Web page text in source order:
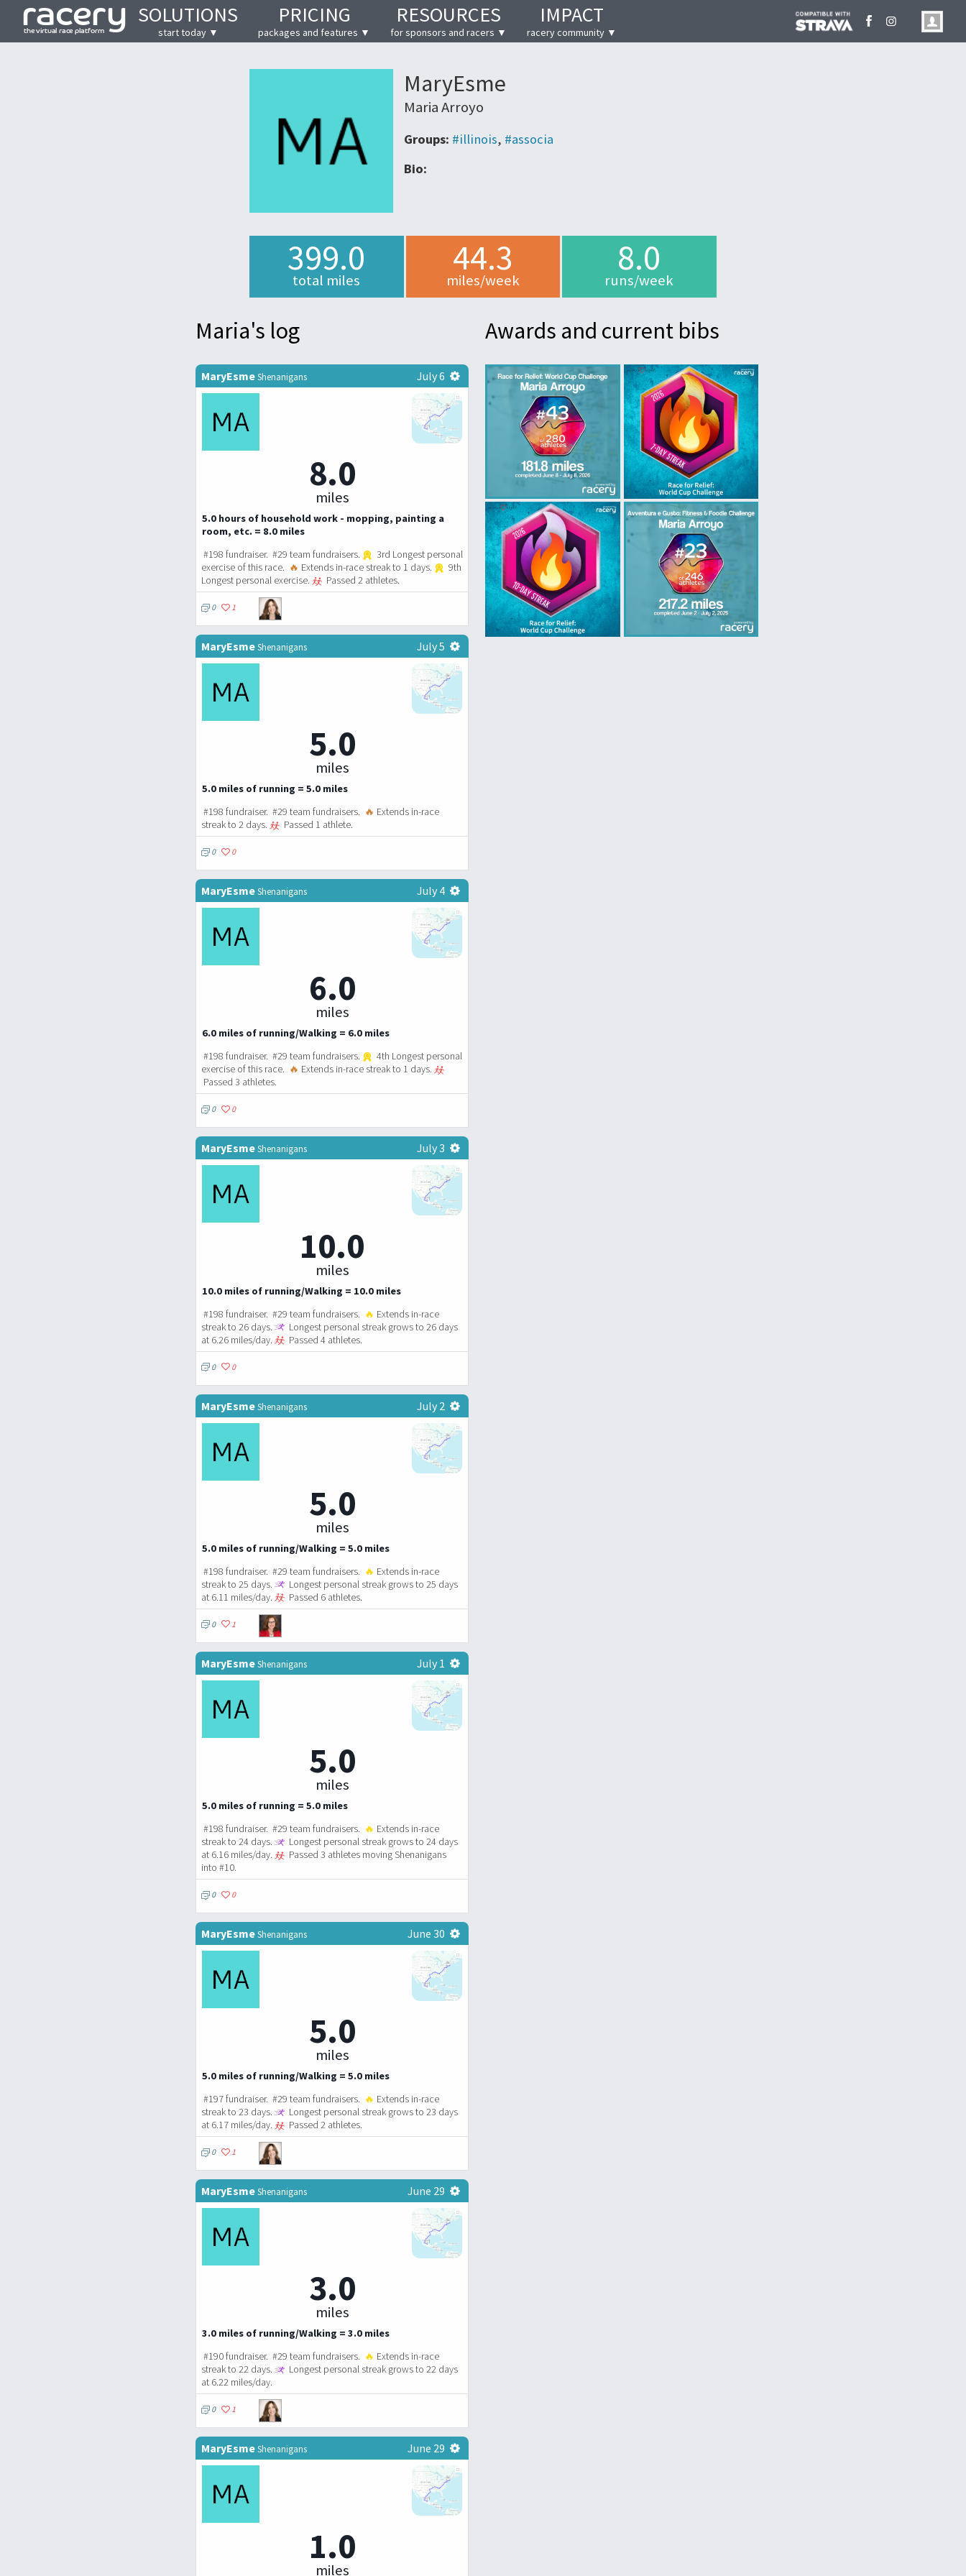
SOLUTIONS
start today ▼
PRICING
packages and features ▼
RESOURCES
for sponsors and racers ▼
IMPACT
racery community ▼
MaryEsme
Maria Arroyo
Groups: #illinois, #associa
Bio:
399.0
total miles
44.3
miles/week
8.0
runs/week
Maria's log
MaryEsmeShenanigans July 6
8.0
miles
5.0 hours of household work - mopping, painting a
room, etc. = 8.0 miles
#198 fundraiser. #29 team fundraisers.
3rd Longest personal
exercise of this race. 🔥 Extends in-race streak to 1 days.
9th
Longest personal exercise.
Passed 2 athletes.
0 1
MaryEsmeShenanigans July 5
5.0
miles
5.0 miles of running = 5.0 miles
#198 fundraiser. #29 team fundraisers. 🔥 Extends in-race
streak to 2 days.
Passed 1 athlete.
0 0
MaryEsmeShenanigans July 4
6.0
miles
6.0 miles of running/Walking = 6.0 miles
#198 fundraiser. #29 team fundraisers.
4th Longest personal
exercise of this race. 🔥 Extends in-race streak to 1 days.
Passed 3 athletes.
0 0
MaryEsmeShenanigans July 3
10.0
miles
10.0 miles of running/Walking = 10.0 miles
#198 fundraiser. #29 team fundraisers. 🔥 Extends in-race
streak to 26 days.
Longest personal streak grows to 26 days
at 6.26 miles/day.
Passed 4 athletes.
0 0
MaryEsmeShenanigans July 2
5.0
miles
5.0 miles of running/Walking = 5.0 miles
#198 fundraiser. #29 team fundraisers. 🔥 Extends in-race
streak to 25 days.
Longest personal streak grows to 25 days
at 6.11 miles/day.
Passed 6 athletes.
0 1
MaryEsmeShenanigans July 1
5.0
miles
5.0 miles of running = 5.0 miles
#198 fundraiser. #29 team fundraisers. 🔥 Extends in-race
streak to 24 days.
Longest personal streak grows to 24 days
at 6.16 miles/day.
Passed 3 athletes moving Shenanigans
into #10.
0 0
MaryEsmeShenanigans June 30
5.0
miles
5.0 miles of running/Walking = 5.0 miles
#197 fundraiser. #29 team fundraisers. 🔥 Extends in-race
streak to 23 days.
Longest personal streak grows to 23 days
at 6.17 miles/day.
Passed 2 athletes.
0 1
MaryEsmeShenanigans June 29
3.0
miles
3.0 miles of running/Walking = 3.0 miles
#190 fundraiser. #29 team fundraisers. 🔥 Extends in-race
streak to 22 days.
Longest personal streak grows to 22 days
at 6.22 miles/day.
0 1
MaryEsmeShenanigans June 29
1.0
miles
Awards and current bibs